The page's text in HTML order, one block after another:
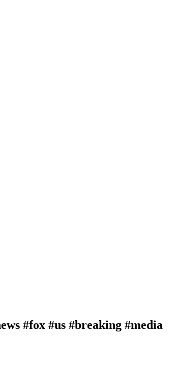
#fox #us #breaking #media